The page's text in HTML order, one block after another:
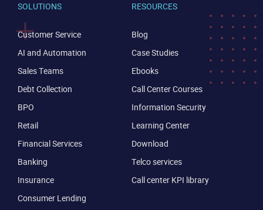
CONTACT US VIEW DEMO
SOLUTIONS
Customer Service
AI and Automation
Sales Teams
Debt Collection
BPO
Retail
Financial Services
Banking
Insurance
Consumer Lending
RESOURCES
Blog
Case Studies
Ebooks
Call Center Courses
Information Security
Learning Center
Download
Telco services
Call center KPI library